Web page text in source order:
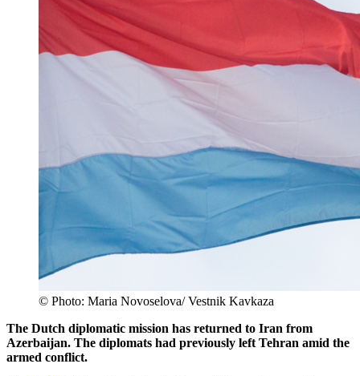
© Photo: Maria Novoselova/ Vestnik Kavkaza
The Dutch diplomatic mission has returned to Iran from
Azerbaijan. The diplomats had previously left Tehran amid the
armed conflict.